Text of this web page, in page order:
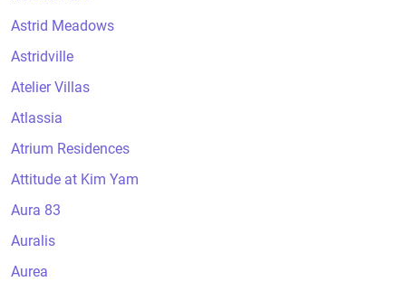
Astrid Meadows
Astridville
Atelier Villas
Atlassia
Atrium Residences
Attitude at Kim Yam
Aura 83
Auralis
Aurea